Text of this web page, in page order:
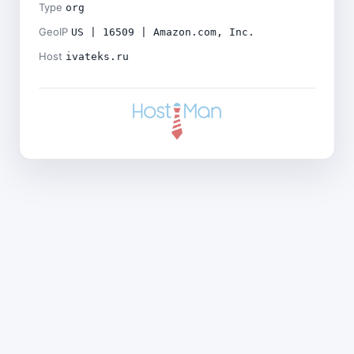
Type org
GeoIP US | 16509 | Amazon.com, Inc.
Host ivateks.ru